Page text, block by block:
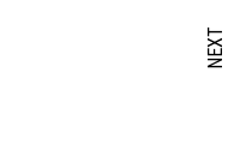
NEXT